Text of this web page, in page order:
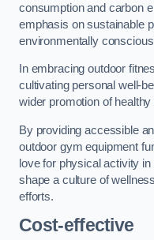
consumption and carbon
emphasis on sustainable
environmentally
In embracing outdoor
cultivating personal well-
wider promotion of
By providing accessible
outdoor gym equipment
love for physical activity
shape a culture of
efforts.
Cost-effective